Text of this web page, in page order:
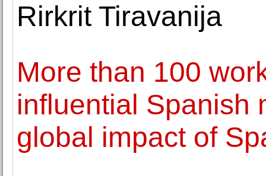
Rirkrit Tiravanija
More than 100
influential Spanish
global impact of